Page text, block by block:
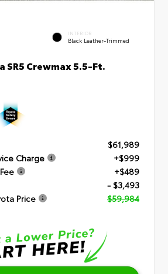
INTERIOR
Black Leather-Trimmed
SR5 Crewmax 5.5-Ft.
$61,989
Charge
+$999
+$489
- $3,493
Price
$59,984